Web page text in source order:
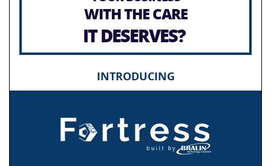
WITH THE CARE
IT DESERVES?
INTRODUCING